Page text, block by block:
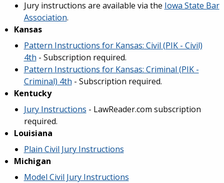
Jury instructions are available via the Iowa State Bar
Association.
Kansas
Pattern Instructions for Kansas: Civil (PIK - Civil)
4th - Subscription required.
Pattern Instructions for Kansas: Criminal (PIK -
Criminal) 4th - Subscription required.
Kentucky
Jury Instructions - LawReader.com subscription
required.
Louisiana
Plain Civil Jury Instructions
Michigan
Model Civil Jury Instructions